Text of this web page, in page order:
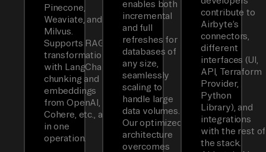
Pinecone,
Weaviate, and
Milvus.
Supports RAG
transformations
with LangChain
chunking and
embeddings
from OpenAI,
Cohere, etc., all
in one
operation.
enables both
incremental
and full
refreshes for
databases of
any size,
seamlessly
scaling to
handle large
data volumes.
Our optimized
architecture
overcomes
contribute to
Airbyte’s
connectors,
different
interfaces (UI,
API, Terraform
Provider,
Python
Library), and
integrations
with the rest of
the stack.